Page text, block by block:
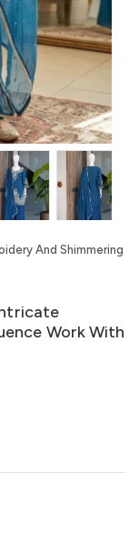
And Shimmering
Work With